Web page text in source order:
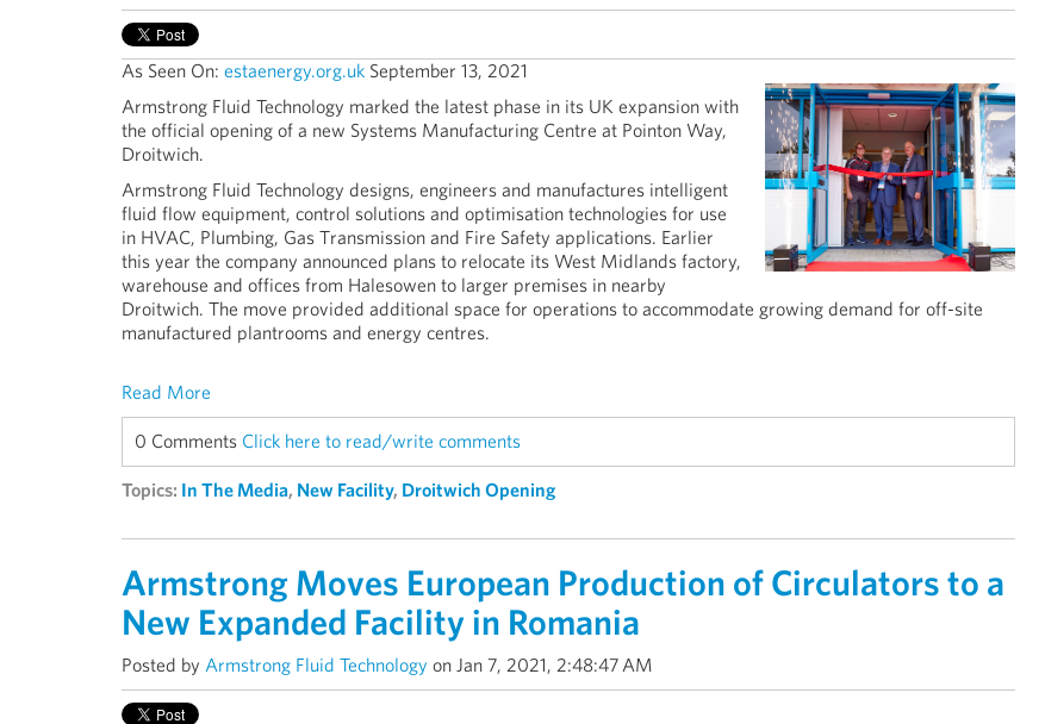
As Seen On: estaenergy.org.uk September 13, 2021
Armstrong Fluid Technology marked the latest phase in its UK expansion with
the official opening of a new Systems Manufacturing Centre at Pointon Way,
Droitwich.
Armstrong Fluid Technology designs, engineers and manufactures intelligent
fluid flow equipment, control solutions and optimisation technologies for use
in HVAC, Plumbing, Gas Transmission and Fire Safety applications. Earlier
this year the company announced plans to relocate its West Midlands factory,
warehouse and offices from Halesowen to larger premises in nearby
Droitwich. The move provided additional space for operations to accommodate growing demand for off-site
manufactured plantrooms and energy centres.
Read More
0 Comments Click here to read/write comments
Topics: In The Media, New Facility, Droitwich Opening
Armstrong Moves European Production of Circulators to a
New Expanded Facility in Romania
Posted by Armstrong Fluid Technology on Jan 7, 2021, 2:48:47 AM